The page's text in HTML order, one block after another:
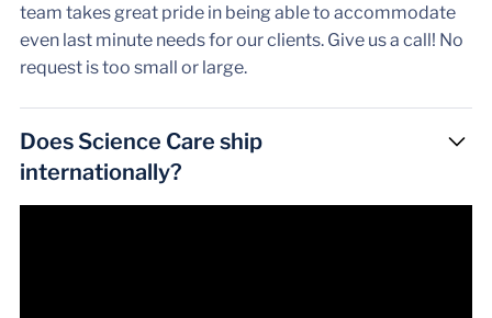
team takes great pride in being able to accommodate
even last minute needs for our clients. Give us a call! No
request is too small or large.
Does Science Care ship
internationally?